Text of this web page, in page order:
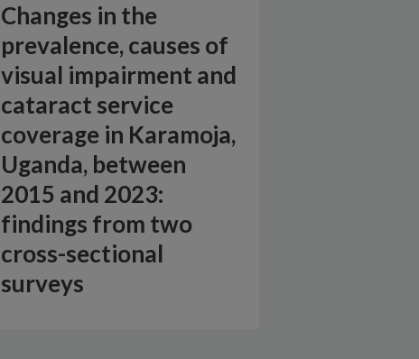
Changes in the
prevalence, causes of
visual impairment and
cataract service
coverage in Karamoja,
Uganda, between
2015 and 2023:
findings from two
cross-sectional
surveys